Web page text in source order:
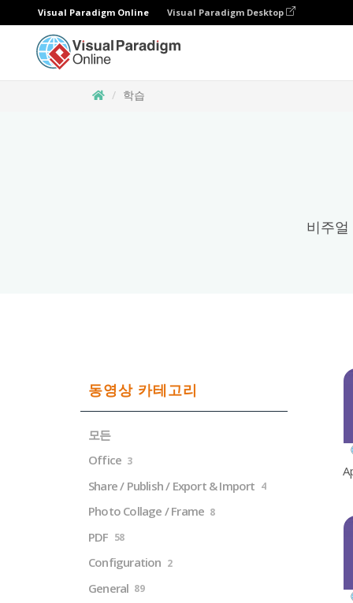
Visual Paradigm Online Visual Paradigm Desktop
학습
비주
동영상 카테고리
모든
Office 3
Share / Publish / Export & Import 4
Photo Collage / Frame 8
PDF 58
Configuration 2
General 89